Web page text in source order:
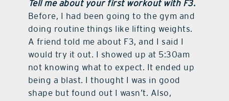
Tell me about your first workout with F3.
Before, I had been going to the gym and
doing routine things like lifting weights.
A friend told me about F3, and I said I
would try it out. I showed up at 5:30am
not knowing what to expect. It ended up
being a blast. I thought I was in good
shape but found out I wasn’t. Also,